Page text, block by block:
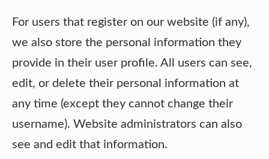
For users that register on our website (if any),
we also store the personal information they
provide in their user profile. All users can see,
edit, or delete their personal information at
any time (except they cannot change their
username). Website administrators can also
see and edit that information.